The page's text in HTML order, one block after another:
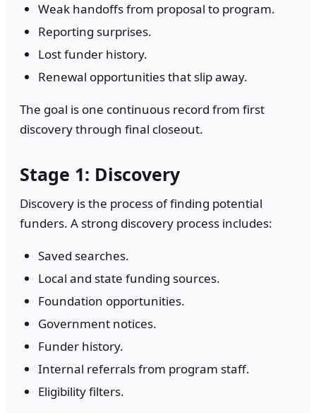
Weak handoffs from proposal to program.
Reporting surprises.
Lost funder history.
Renewal opportunities that slip away.
The goal is one continuous record from first
discovery through final closeout.
Stage 1: Discovery
Discovery is the process of finding potential
funders. A strong discovery process includes:
Saved searches.
Local and state funding sources.
Foundation opportunities.
Government notices.
Funder history.
Internal referrals from program staff.
Eligibility filters.